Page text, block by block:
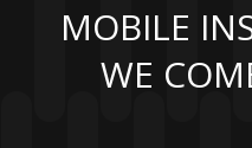
MOBILE
WE